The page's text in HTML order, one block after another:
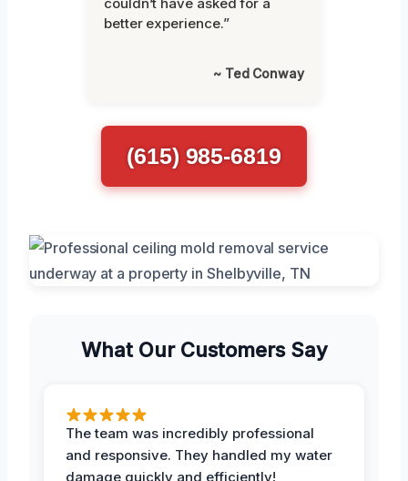
better experience.”
~ Ted Conway
(615) 985-6819
What Our Customers Say
The team was incredibly professional
and responsive. They handled my water
damage quickly and efficiently!